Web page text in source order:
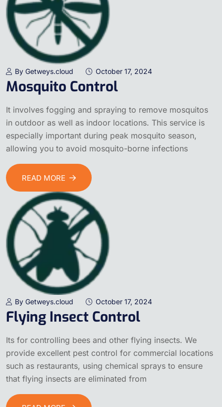
By Getweys.cloud October 17, 2024
Mosquito Control
It involves fogging and spraying to remove mosquitos
in outdoor as well as indoor locations. This service is
especially important during peak mosquito season,
allowing you to avoid mosquito-borne infections
READ MORE
By Getweys.cloud October 17, 2024
Flying Insect Control
Its for controlling bees and other flying insects. We
provide excellent pest control for commercial locations
such as restaurants, using chemical sprays to ensure
that flying insects are eliminated from